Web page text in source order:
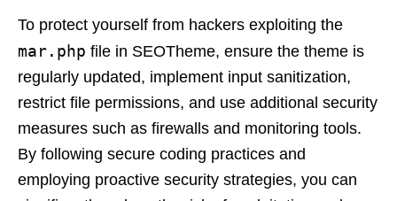
To protect yourself from hackers exploiting the
mar.php file in SEOTheme, ensure the theme is
regularly updated, implement input sanitization,
restrict file permissions, and use additional security
measures such as firewalls and monitoring tools.
By following secure coding practices and
employing proactive security strategies, you can